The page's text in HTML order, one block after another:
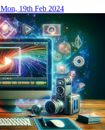
Mon, 19th Feb 2024